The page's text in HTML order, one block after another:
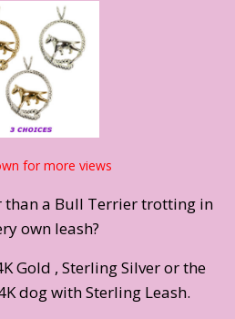
for more views
than a Bull Terrier trotting in
own leash?
Gold , Sterling Silver or the
dog with Sterling Leash.